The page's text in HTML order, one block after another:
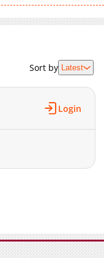
Sort by Latest
Login